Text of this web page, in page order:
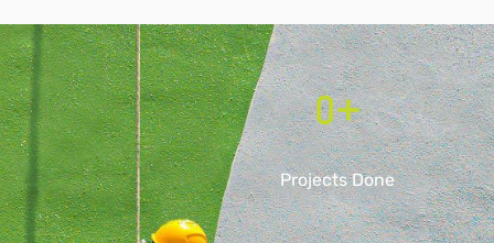
0+
Projects Done